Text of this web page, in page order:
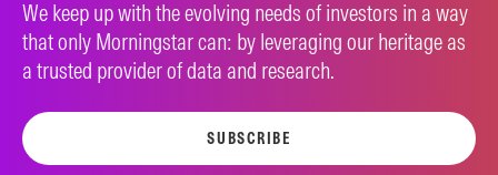
We keep up with the evolving needs of investors in a way
that only Morningstar can: by leveraging our heritage as
a trusted provider of data and research.
SUBSCRIBE